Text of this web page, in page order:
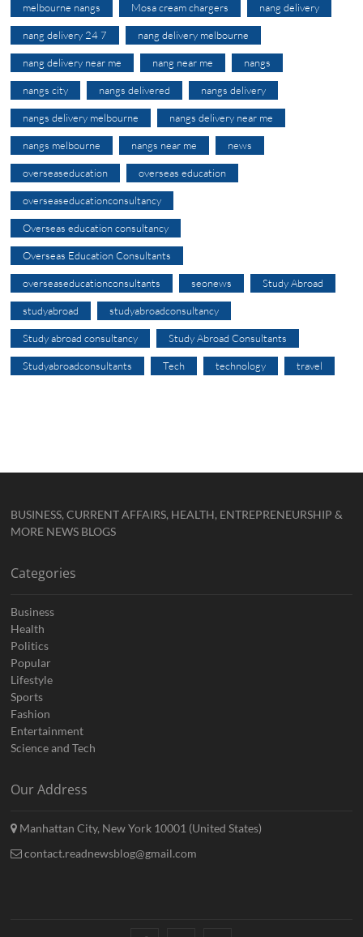
melbourne nangs Mosa cream chargers nang delivery
nang delivery 24 7 nang delivery melbourne
nang delivery near me nang near me nangs
nangs city nangs delivered nangs delivery
nangs delivery melbourne nangs delivery near me
nangs melbourne nangs near me news
overseaseducation overseas education
overseaseducationconsultancy
Overseas education consultancy
Overseas Education Consultants
overseaseducationconsultants seonews Study Abroad
studyabroad studyabroadconsultancy
Study abroad consultancy Study Abroad Consultants
Studyabroadconsultants Tech technology travel
BUSINESS, CURRENT AFFAIRS, HEALTH, ENTREPRENEURSHIP &
MORE NEWS BLOGS
Categories
Business
Health
Politics
Popular
Lifestyle
Sports
Fashion
Entertainment
Science and Tech
Our Address
Manhattan City, New York 10001 (United States)
contact.readnewsblog@gmail.com